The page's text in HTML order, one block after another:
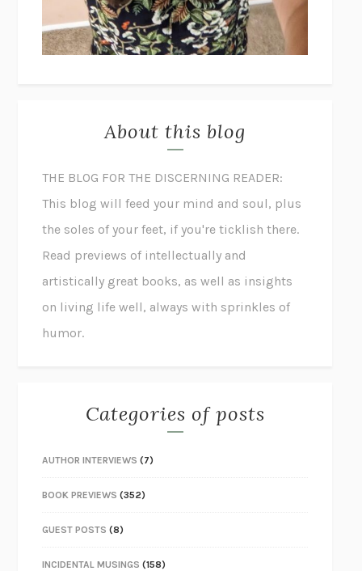
About this blog
THE BLOG FOR THE DISCERNING READER:
This blog will feed your mind and soul, plus
the soles of your feet, if you're ticklish there.
Read previews of intellectually and
artistically great books, as well as insights
on living life well, always with sprinkles of
humor.
Categories of posts
AUTHOR INTERVIEWS (7)
BOOK PREVIEWS (352)
GUEST POSTS (8)
INCIDENTAL MUSINGS (158)